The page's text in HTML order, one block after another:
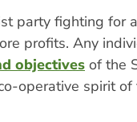
party fighting for
profits. Any
objectives of the
operative spirit